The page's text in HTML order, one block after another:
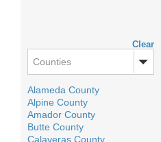
Clear
Counties
Alameda County
Alpine County
Amador County
Butte County
Calaveras County